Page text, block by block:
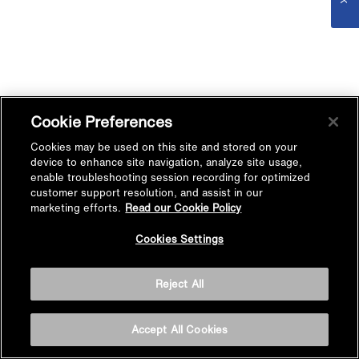
Cookie Preferences
Cookies may be used on this site and stored on your
device to enhance site navigation, analyze site usage,
enable troubleshooting session recording for optimized
customer support resolution, and assist in our
marketing efforts. Read our Cookie Policy
Cookies Settings
Reject All
Accept All Cookies